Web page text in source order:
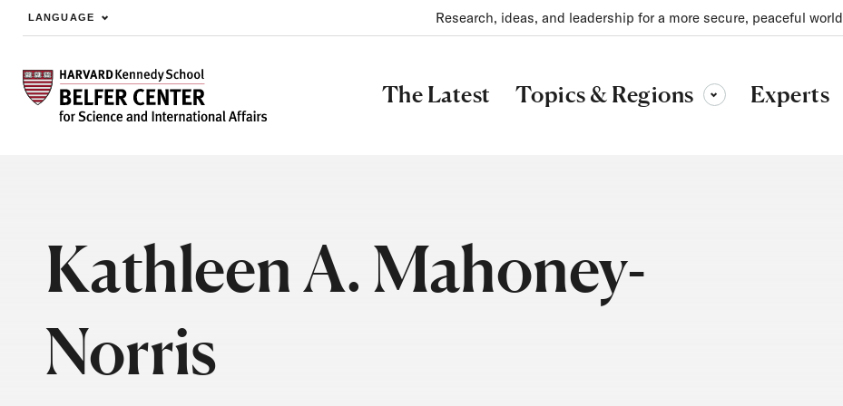
Skip to main content
LANGUAGE Research, ideas, and leadership for a more secure, peaceful world
The Latest Topics & Regions Toggle sub-menuExperts
Kathleen A. Mahoney-
Norris